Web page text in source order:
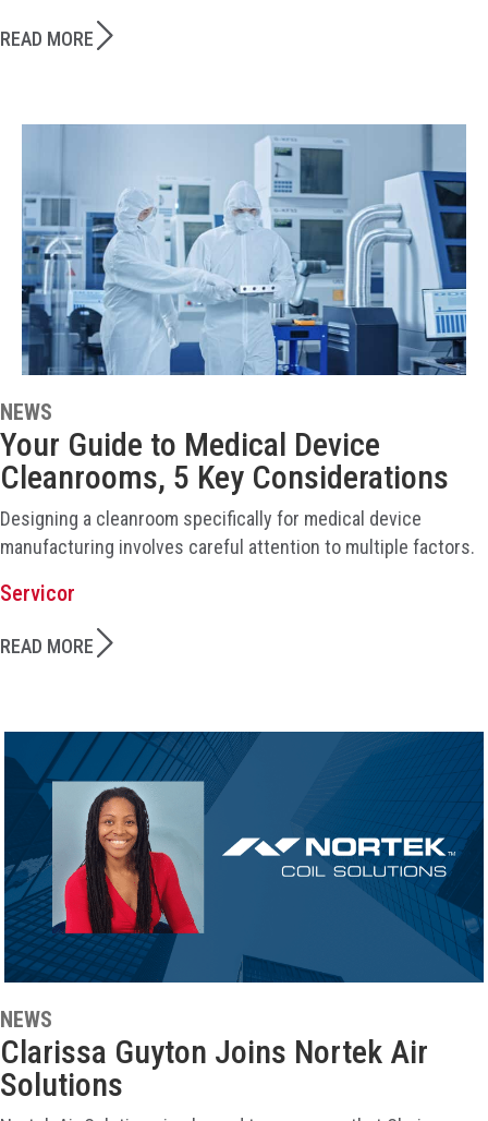
READ MORE
NEWS
Your Guide to Medical Device
Cleanrooms, 5 Key Considerations
Designing a cleanroom specifically for medical device
manufacturing involves careful attention to multiple factors.
Servicor
READ MORE
NEWS
Clarissa Guyton Joins Nortek Air
Solutions